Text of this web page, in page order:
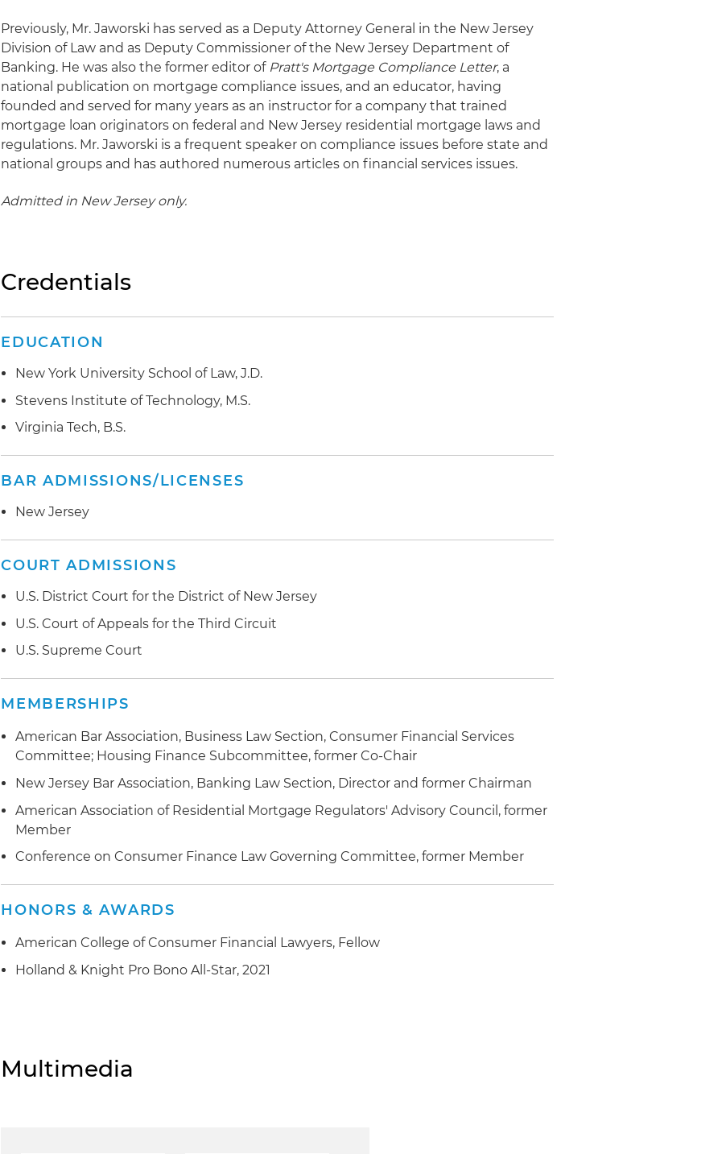
Previously, Mr. Jaworski has served as a Deputy Attorney General in the New Jersey
Division of Law and as Deputy Commissioner of the New Jersey Department of
Banking. He was also the former editor of Pratt's Mortgage Compliance Letter, a
national publication on mortgage compliance issues, and an educator, having
founded and served for many years as an instructor for a company that trained
mortgage loan originators on federal and New Jersey residential mortgage laws and
regulations. Mr. Jaworski is a frequent speaker on compliance issues before state and
national groups and has authored numerous articles on financial services issues.
Admitted in New Jersey only.
Credentials
EDUCATION
New York University School of Law, J.D.
Stevens Institute of Technology, M.S.
Virginia Tech, B.S.
BAR ADMISSIONS/LICENSES
New Jersey
COURT ADMISSIONS
U.S. District Court for the District of New Jersey
U.S. Court of Appeals for the Third Circuit
U.S. Supreme Court
MEMBERSHIPS
American Bar Association, Business Law Section, Consumer Financial Services
Committee; Housing Finance Subcommittee, former Co-Chair
New Jersey Bar Association, Banking Law Section, Director and former Chairman
American Association of Residential Mortgage Regulators' Advisory Council, former
Member
Conference on Consumer Finance Law Governing Committee, former Member
HONORS & AWARDS
American College of Consumer Financial Lawyers, Fellow
Holland & Knight Pro Bono All-Star, 2021
Multimedia